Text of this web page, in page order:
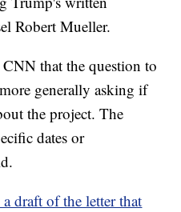
Robert Mueller.
that the question to
generally asking if
the project. The
dates or
draft of the letter that